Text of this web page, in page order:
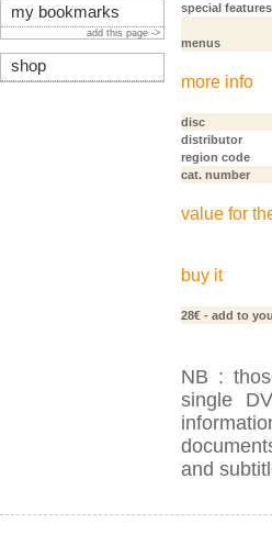
special features
menus
more info
disc
distributor
region code
cat. number
value for
buy it
28€ - add to
NB :
single
and
my bookmarks
add this page ->
shop